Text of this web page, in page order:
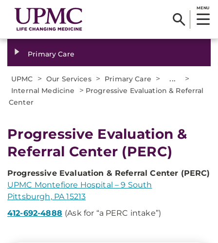
MENU
Primary Care
UPMC > Our Services > Primary Care > ... >
Internal Medicine > Progressive Evaluation & Referral
Center
Progressive Evaluation &
Referral Center (PERC)
Progressive Evaluation & Referral Center (PERC)
UPMC Montefiore Hospital – 9 South
Pittsburgh, PA 15213
412-692-4888 (Ask for “a PERC intake”)